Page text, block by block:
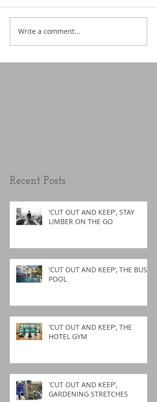
Write a comment...
Recent Posts
'CUT OUT AND KEEP', STAY
LIMBER ON THE GO
'CUT OUT AND KEEP', THE BUSY
POOL
'CUT OUT AND KEEP', THE
HOTEL GYM
'CUT OUT AND KEEP',
GARDENING STRETCHES